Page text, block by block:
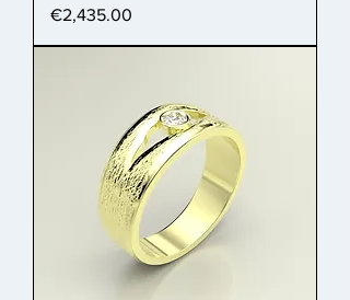
Price
€2,435.00